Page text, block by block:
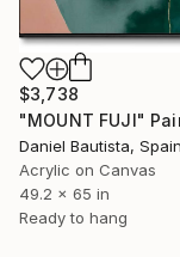
$3,738
"MOUNT FUJI"
Daniel Bautista, Spain
Acrylic on Canvas
49.2 x 65 in
Ready to hang